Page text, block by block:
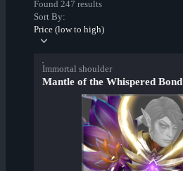
Found 247 results
Sort By:
Price (low to high)
Immortal shoulder
Mantle of the Whispered Bond